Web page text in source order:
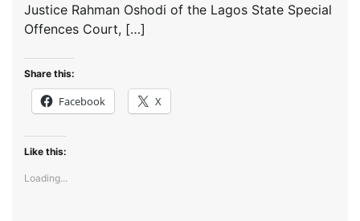
Justice Rahman Oshodi of the Lagos State Special
Offences Court, […]
Share this:
Facebook X
Like this:
Loading...